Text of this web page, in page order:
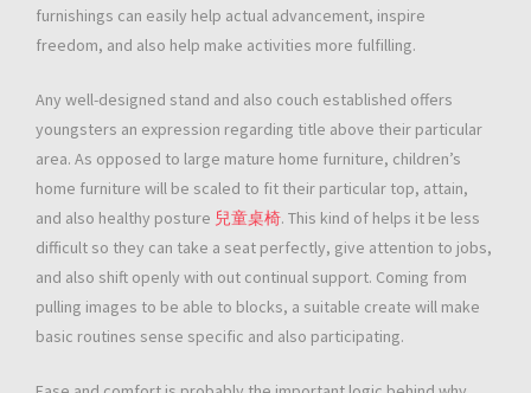
furnishings can easily help actual advancement, inspire
freedom, and also help make activities more fulfilling.
Any well-designed stand and also couch established offers
youngsters an expression regarding title above their particular
area. As opposed to large mature home furniture, children’s
home furniture will be scaled to fit their particular top, attain,
and also healthy posture 兒童桌椅. This kind of helps it be less
difficult so they can take a seat perfectly, give attention to jobs,
and also shift openly with out continual support. Coming from
pulling images to be able to blocks, a suitable create will make
basic routines sense specific and also participating.